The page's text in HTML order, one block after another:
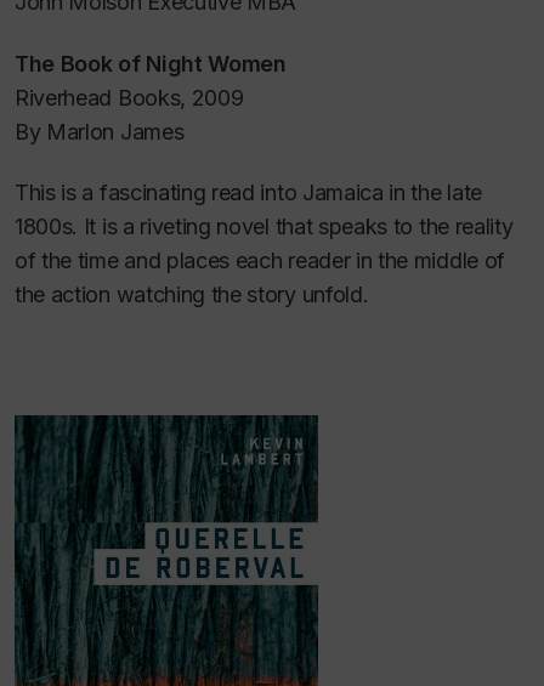
The Book of Night Women
Riverhead Books, 2009
By Marlon James
This is a fascinating read into Jamaica in the late
1800s. It is a riveting novel that speaks to the reality
of the time and places each reader in the middle of
the action watching the story unfold.